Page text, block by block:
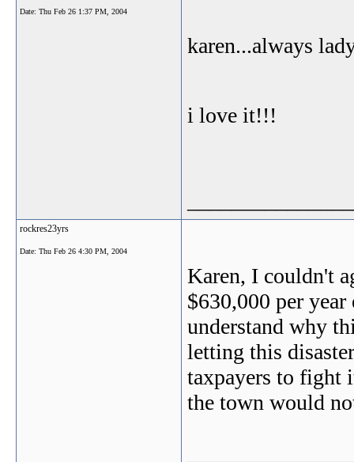
Date: Thu Feb 26 1:37 PM, 2004
karen...always
i love it!!!
rockres23yrs
Date: Thu Feb 26 4:30 PM, 2004
Karen, I couldn't
$630,000 per
understand why
letting this
taxpayers to fight
the town would